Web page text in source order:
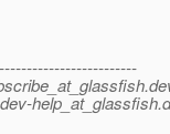
help_at_glassfish.